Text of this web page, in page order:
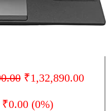
₹1,32,890.00
(0%)